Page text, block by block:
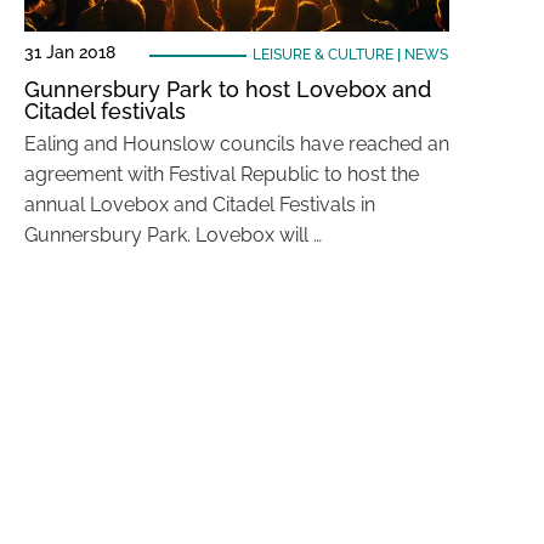
31 Jan 2018 LEISURE & CULTURE| NEWS
Gunnersbury Park to host Lovebox and
Citadel festivals
Ealing and Hounslow councils have reached an
agreement with Festival Republic to host the
annual Lovebox and Citadel Festivals in
Gunnersbury Park. Lovebox will …